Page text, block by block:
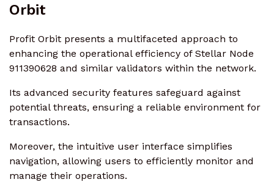
Orbit
Profit Orbit presents a multifaceted approach to
enhancing the operational efficiency of Stellar Node
911390628 and similar validators within the network.
Its advanced security features safeguard against
potential threats, ensuring a reliable environment for
transactions.
Moreover, the intuitive user interface simplifies
navigation, allowing users to efficiently monitor and
manage their operations.